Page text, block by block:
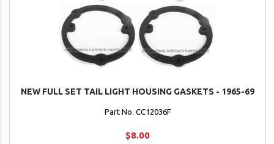
NEW FULL SET TAIL LIGHT HOUSING GASKETS - 1965-69
Part No. CC12036F
$8.00